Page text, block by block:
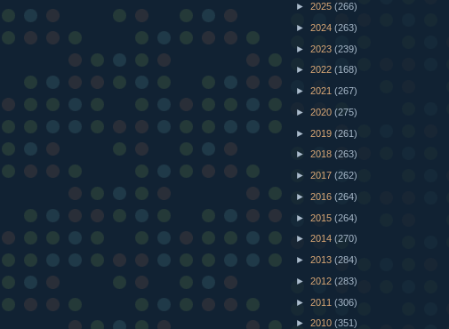
► 2025 (266)
► 2024 (263)
► 2023 (239)
► 2022 (168)
► 2021 (267)
► 2020 (275)
► 2019 (261)
► 2018 (263)
► 2017 (262)
► 2016 (264)
► 2015 (264)
► 2014 (270)
► 2013 (284)
► 2012 (283)
► 2011 (306)
► 2010 (351)